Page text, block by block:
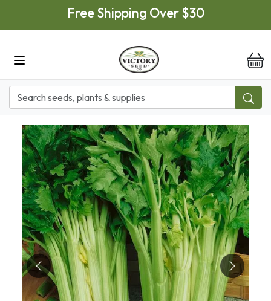
Skip to main contentFree Shipping Over $30
Previous Next